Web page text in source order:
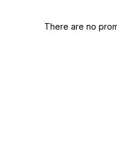
There are no